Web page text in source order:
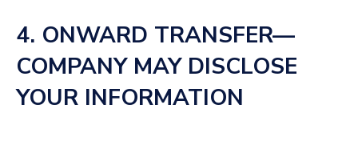
4. ONWARD TRANSFER—
COMPANY MAY DISCLOSE
YOUR INFORMATION